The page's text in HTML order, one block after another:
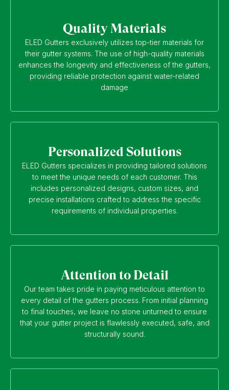
Quality Materials
ELED Gutters exclusively utilizes top-tier materials for
their gutter systems. The use of high-quality materials
enhances the longevity and effectiveness of the gutters,
providing reliable protection against water-related
damage
Personalized Solutions
ELED Gutters specializes in providing tailored solutions
to meet the unique needs of each customer. This
includes personalized designs, custom sizes, and
precise installations crafted to address the specific
requirements of individual properties.
Attention to Detail
Our team takes pride in paying meticulous attention to
every detail of the gutters process. From initial planning
to final touches, we leave no stone unturned to ensure
that your gutter project is flawlessly executed, safe, and
structurally sound.